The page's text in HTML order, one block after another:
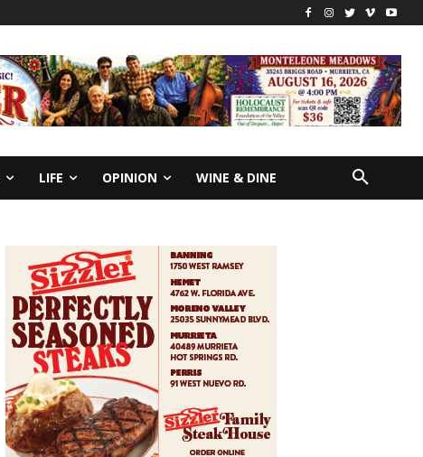
LIFE OPINION WINE & DINE